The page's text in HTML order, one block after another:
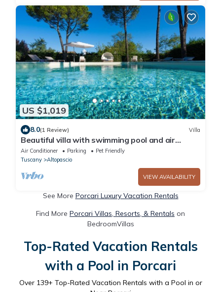
US $1,019
8.0(1 Review) Villa
Beautiful villa with swimming pool and air
conditioning, near Lucca
Air Conditioner Parking
Pet Friendly
Tuscany
Altopascio
VIEW AVAILABILITY
See More Porcari Luxury Vacation Rentals
Find More Porcari Villas, Resorts, & Rentals on
BedroomVillas
Top-Rated Vacation Rentals
with a Pool in Porcari
Over 139+ Top-Rated Vacation Rentals with a Pool in or